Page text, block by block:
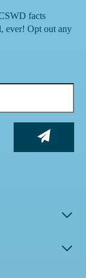
facts
ever! Opt out any